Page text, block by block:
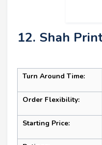
12. Shah
Turn Around Time:
Order Flexibility:
Starting Price: